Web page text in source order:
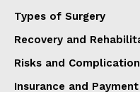
Types of Surgery
Recovery and
Risks and
Insurance and Payment